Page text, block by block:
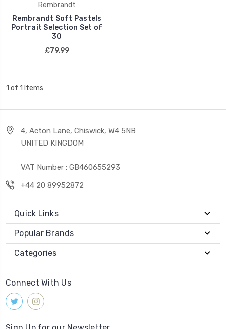
Rembrandt
Rembrandt Soft Pastels
Portrait Selection Set of
30
£79.99
1 of 1 Items
4, Acton Lane, Chiswick, W4 5NB
UNITED KINGDOM
VAT Number : GB460655293
+44 20 89952872
Quick Links
Popular Brands
Categories
Connect With Us